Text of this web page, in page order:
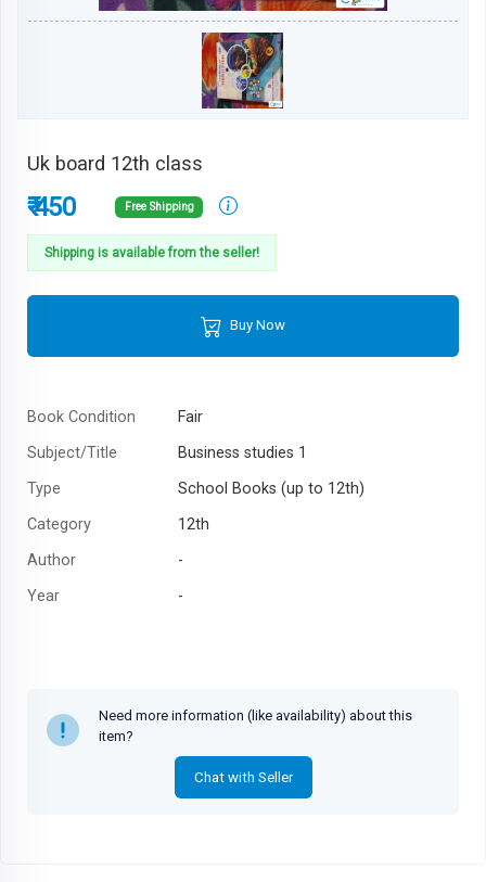
Uk board 12th class
₹ 450 Free Shipping
Shipping is available from the seller!
Buy Now
Book Condition
Fair
Subject/Title
Business studies 1
Type
School Books (up to 12th)
Category
12th
Author
-
Year
-
Need more information (like availability) about this
item?
Chat with Seller